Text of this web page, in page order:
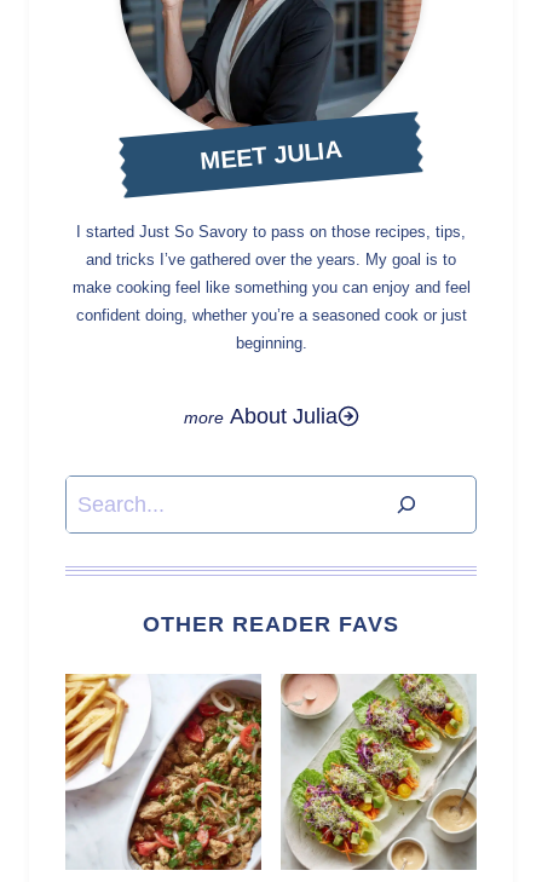
MEET JULIA
I started Just So Savory to pass on those recipes, tips,
and tricks I’ve gathered over the years. My goal is to
make cooking feel like something you can enjoy and feel
confident doing, whether you’re a seasoned cook or just
beginning.
About Julia
Search
OTHER READER FAVS